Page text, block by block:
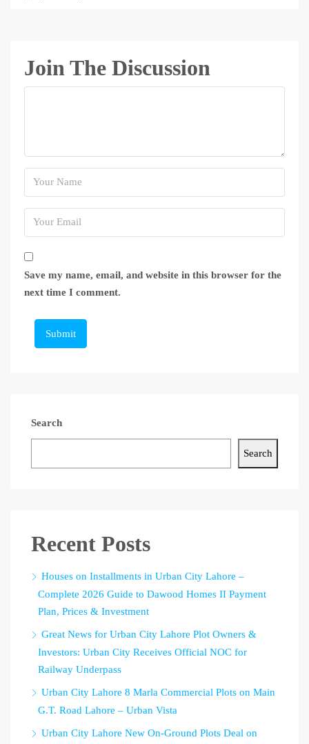
Join The Discussion
Save my name, email, and website in this browser for the
next time I comment.
Submit
Search
Search
Recent Posts
Houses on Installments in Urban City Lahore –
Complete 2026 Guide to Dawood Homes II Payment
Plan, Prices & Investment
Great News for Urban City Lahore Plot Owners &
Investors: Urban City Receives Official NOC for
Railway Underpass
Urban City Lahore 8 Marla Commercial Plots on Main
G.T. Road Lahore – Urban Vista
Urban City Lahore New On-Ground Plots Deal on